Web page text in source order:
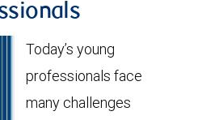
Today’s young
professionals face
many challenges